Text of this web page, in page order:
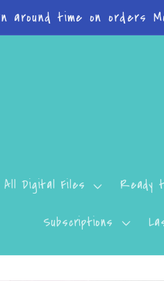
Don't want to
All Digital Files Ready
Subscriptions